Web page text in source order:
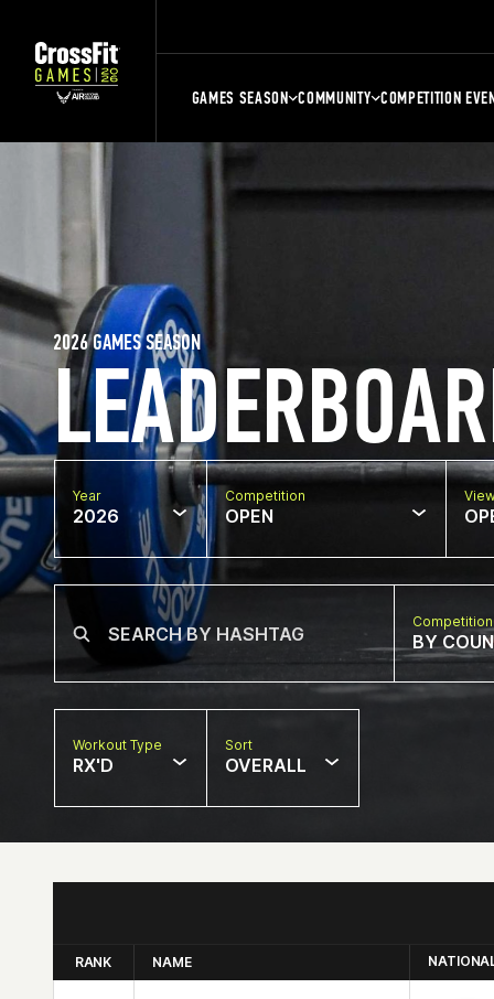
GAMES SEASON COMMUNITY COMPETITION
2026 GAMES SEASON
Year
2026
Competition
OPEN
BY
Workout Type
RX'D
Sort
OVERALL
RANK NAME